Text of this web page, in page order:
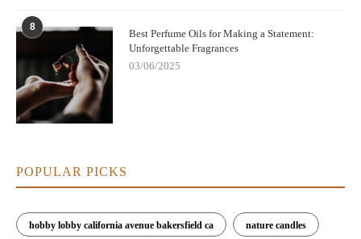
8
Best Perfume Oils for Making a Statement:
Unforgettable Fragrances
03/06/2025
POPULAR PICKS
hobby lobby california avenue bakersfield ca nature candles